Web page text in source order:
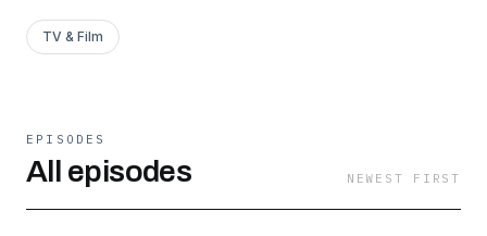
TV & Film
EPISODES
All episodes NEWEST FIRST